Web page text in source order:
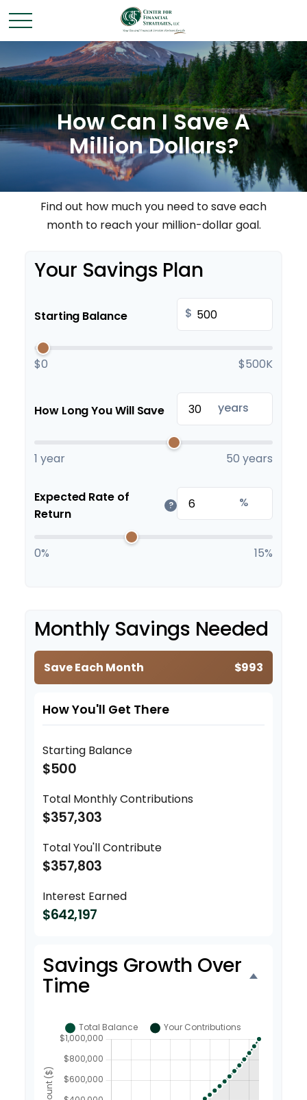
How Can I Save A
Million Dollars?
Find out how much you need to save each
month to reach your million-dollar goal.
Your Savings Plan
Starting Balance $
$0 $500K
How Long You Will Save years
1 year 50 years
Expected Rate of
Return
? %
0% 15%
Monthly Savings Needed
Save Each Month $993
How You'll Get There
Starting Balance
$500
Total Monthly Contributions
$357,303
Total You'll Contribute
$357,803
Interest Earned
$642,197
Savings Growth Over
Time